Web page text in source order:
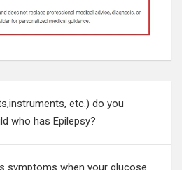
etc.) do you
who has Epilepsy?
symptoms when your glucose